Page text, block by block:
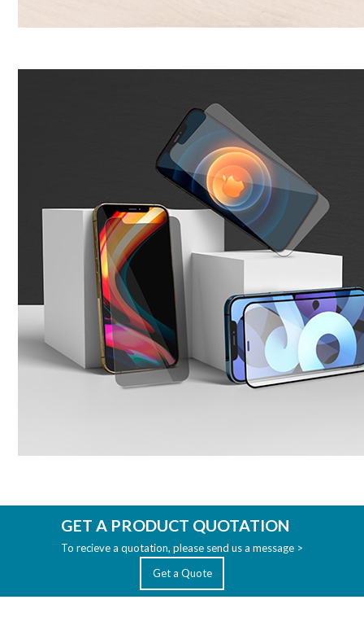
GET A PRODUCT QUOTATION
To recieve a quotation, please send us a message >
Get a Quote